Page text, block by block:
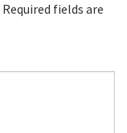
Required fields are